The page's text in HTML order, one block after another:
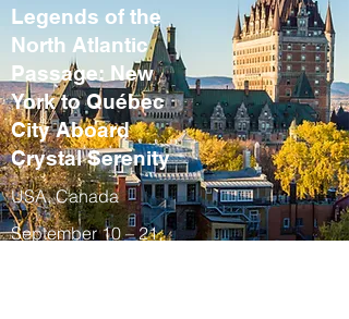
Legends of the
North Atlantic
Passage: New
York to Québec
City Aboard
Crystal Serenity
USA, Canada
September 10 – 21,